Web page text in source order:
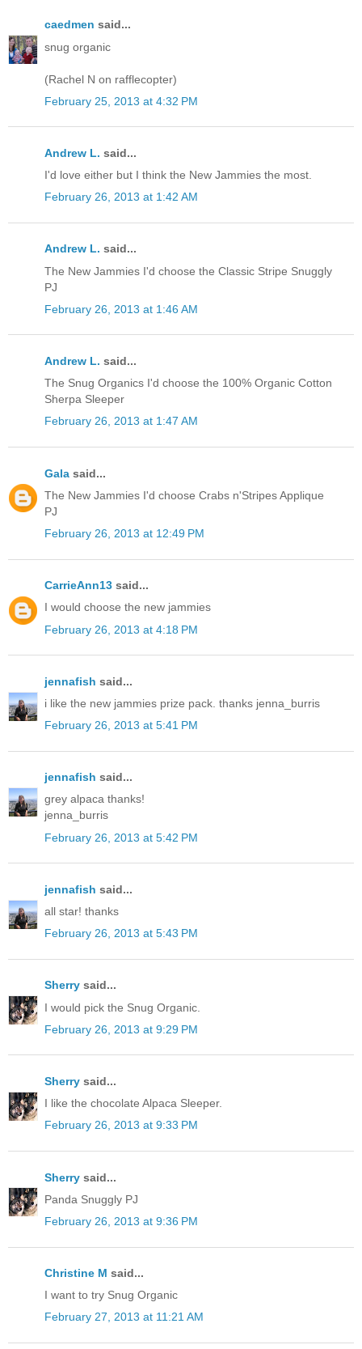
caedmen said...
snug organic
(Rachel N on rafflecopter)
February 25, 2013 at 4:32 PM
Andrew L. said...
I'd love either but I think the New Jammies the most.
February 26, 2013 at 1:42 AM
Andrew L. said...
The New Jammies I'd choose the Classic Stripe Snuggly
PJ
February 26, 2013 at 1:46 AM
Andrew L. said...
The Snug Organics I'd choose the 100% Organic Cotton
Sherpa Sleeper
February 26, 2013 at 1:47 AM
Gala said...
The New Jammies I'd choose Crabs n'Stripes Applique
PJ
February 26, 2013 at 12:49 PM
CarrieAnn13 said...
I would choose the new jammies
February 26, 2013 at 4:18 PM
jennafish said...
i like the new jammies prize pack. thanks jenna_burris
February 26, 2013 at 5:41 PM
jennafish said...
grey alpaca thanks!
jenna_burris
February 26, 2013 at 5:42 PM
jennafish said...
all star! thanks
February 26, 2013 at 5:43 PM
Sherry said...
I would pick the Snug Organic.
February 26, 2013 at 9:29 PM
Sherry said...
I like the chocolate Alpaca Sleeper.
February 26, 2013 at 9:33 PM
Sherry said...
Panda Snuggly PJ
February 26, 2013 at 9:36 PM
Christine M said...
I want to try Snug Organic
February 27, 2013 at 11:21 AM